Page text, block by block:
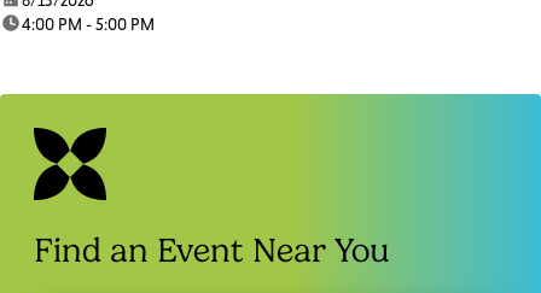
time:4:00 PM - 5:00 PM
Find an Event Near You